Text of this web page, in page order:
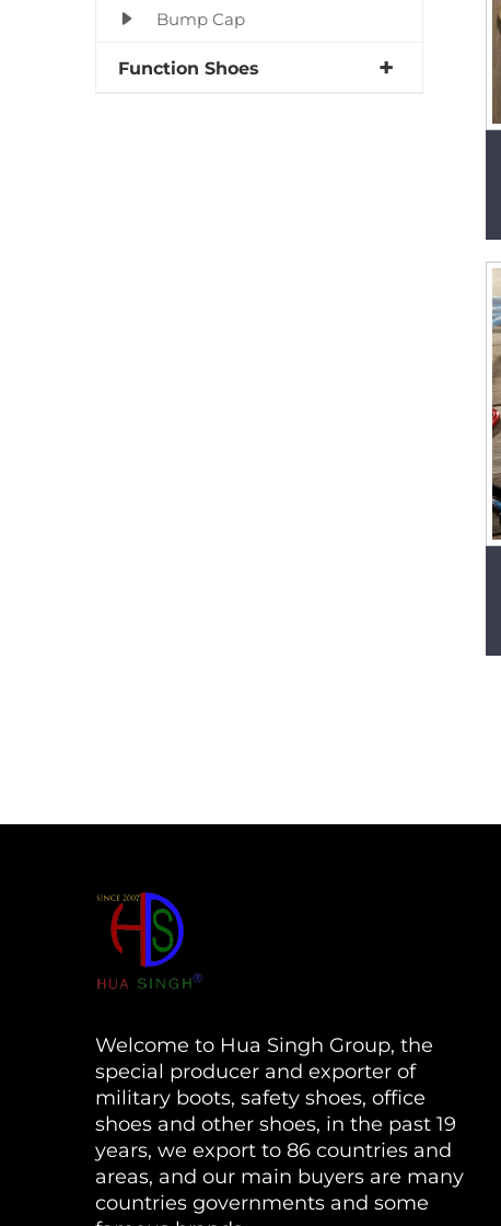
Bump Cap
Function Shoes
Welcome to Hua Singh Group, the
special producer and exporter of
military boots, safety shoes, office
shoes and other shoes, in the past 19
years, we export to 86 countries and
areas, and our main buyers are many
countries governments and some